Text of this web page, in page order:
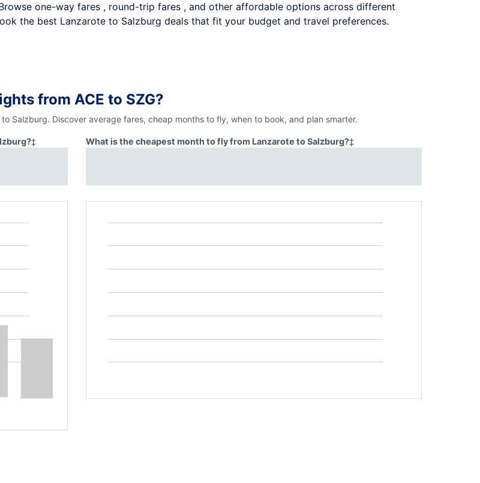
one-way fares , round-trip fares , and other affordable options across different
the best Lanzarote to Salzburg deals that fit your budget and travel preferences.
from ACE to SZG?
Salzburg. Discover average fares, cheap months to fly, when to book, and plan smarter.
‡ What is the cheapest month to fly from Lanzarote to Salzburg?‡